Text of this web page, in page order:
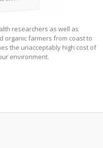
researchers as well as
organic farmers from coast to
the unacceptably high cost of
environment.